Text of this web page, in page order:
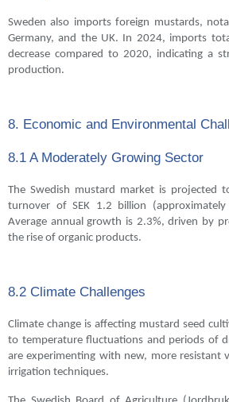
Sweden also imports foreign mustards,
Germany, and the UK. In 2024, imports
decrease compared to 2020, indicating a
production.
8. Economic and Environmental
8.1 A Moderately Growing Sector
The Swedish mustard market is projected
turnover of SEK 1.2 billion
Average annual growth is 2.3%, driven by
the rise of organic products.
8.2 Climate Challenges
Climate change is affecting mustard seed
to temperature fluctuations and periods of
are experimenting with new, more resistant
irrigation techniques.